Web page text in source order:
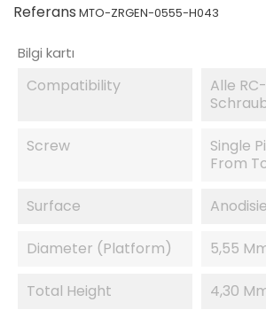
Referans MTO-ZRGEN-0555-H043
Bilgi kartı
Compatibility
Alle
Screw
Single
From
Surface
Diameter (platform) 5,55
Total Height 4,30